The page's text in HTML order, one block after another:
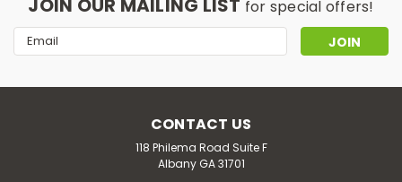
JOIN OUR MAILING LIST for special offers!
Email
Address
CONTACT US
118 Philema Road Suite F
Albany GA 31701